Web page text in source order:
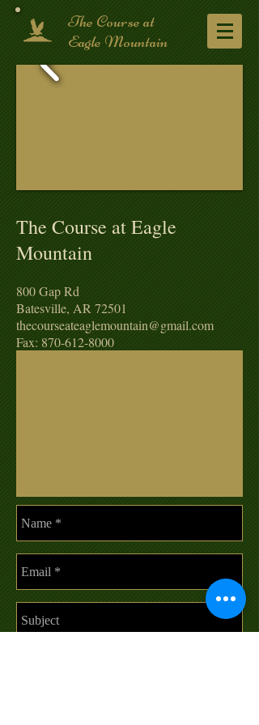
​The Course at
Eagle Mountain
The Course at Eagle
Mountain
​800 Gap Rd
Batesville, AR 72501
thecourseateaglemountain@gmail.com
Fax: 870-612-8000